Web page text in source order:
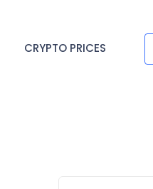
CRYPTO PRICES